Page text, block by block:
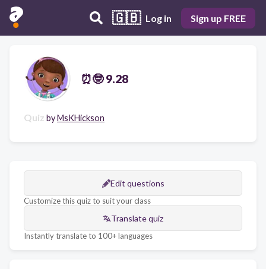
🇬🇧 Log in Sign up FREE
⏰🤓 9.28
Quiz byMsKHickson
Edit questions
Customize this quiz to suit your class
Translate quiz
Instantly translate to 100+ languages